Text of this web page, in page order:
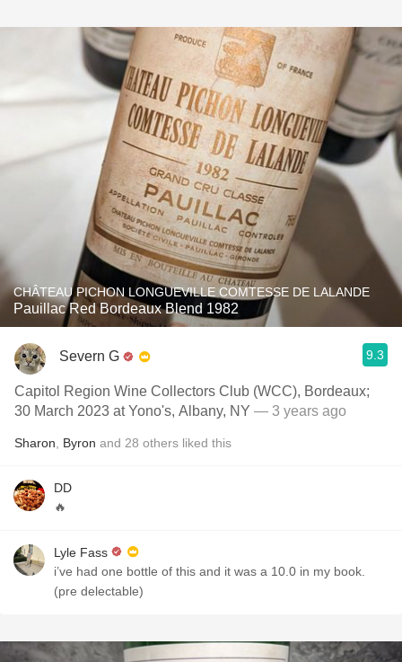
CHÂTEAU PICHON LONGUEVILLE COMTESSE DE LALANDE
Pauillac Red Bordeaux Blend 1982
Severn G 9.3
Capitol Region Wine Collectors Club (WCC), Bordeaux;
30 March 2023 at Yono's, Albany, NY — 3 years ago
Sharon Byron and 28 others liked this
DD
🔥
Lyle Fass
i’ve had one bottle of this and it was a 10.0 in my book.
(pre delectable)